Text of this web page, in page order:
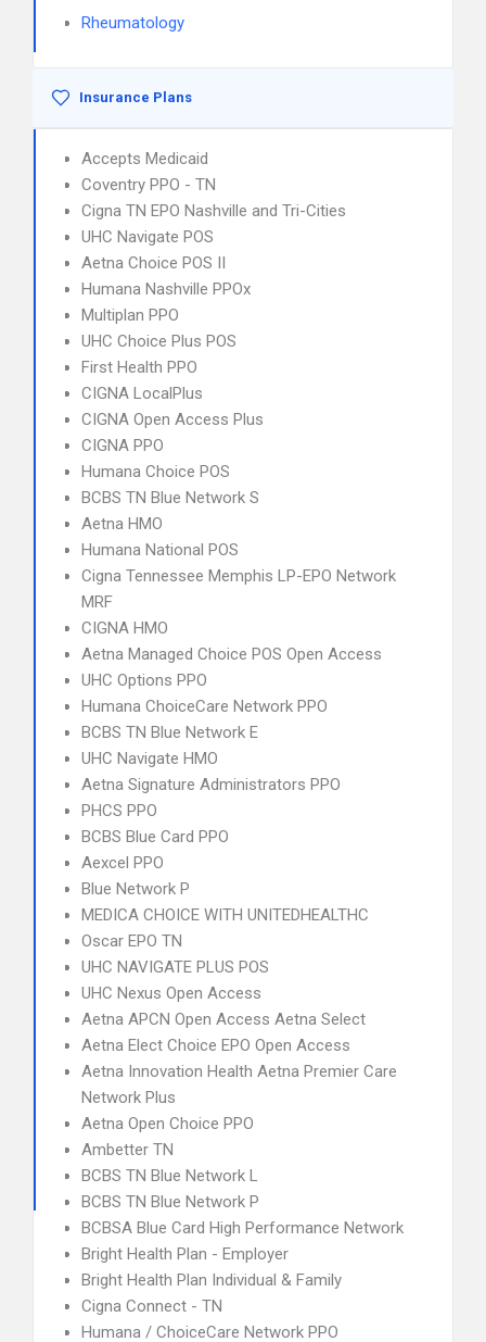
Rheumatology
Insurance Plans
Accepts Medicaid
Coventry PPO - TN
Cigna TN EPO Nashville and Tri-Cities
UHC Navigate POS
Aetna Choice POS II
Humana Nashville PPOx
Multiplan PPO
UHC Choice Plus POS
First Health PPO
CIGNA LocalPlus
CIGNA Open Access Plus
CIGNA PPO
Humana Choice POS
BCBS TN Blue Network S
Aetna HMO
Humana National POS
Cigna Tennessee Memphis LP-EPO Network
MRF
CIGNA HMO
Aetna Managed Choice POS Open Access
UHC Options PPO
Humana ChoiceCare Network PPO
BCBS TN Blue Network E
UHC Navigate HMO
Aetna Signature Administrators PPO
PHCS PPO
BCBS Blue Card PPO
Aexcel PPO
Blue Network P
MEDICA CHOICE WITH UNITEDHEALTHC
Oscar EPO TN
UHC NAVIGATE PLUS POS
UHC Nexus Open Access
Aetna APCN Open Access Aetna Select
Aetna Elect Choice EPO Open Access
Aetna Innovation Health Aetna Premier Care
Network Plus
Aetna Open Choice PPO
Ambetter TN
BCBS TN Blue Network L
BCBS TN Blue Network P
BCBSA Blue Card High Performance Network
Bright Health Plan - Employer
Bright Health Plan Individual & Family
Cigna Connect - TN
Humana / ChoiceCare Network PPO